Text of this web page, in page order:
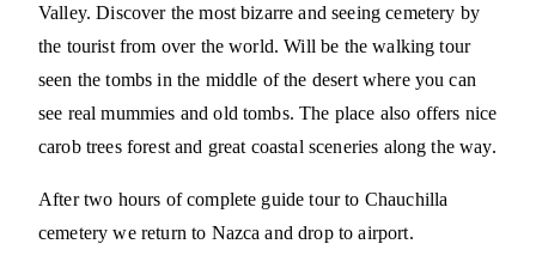
Valley. Discover the most bizarre and seeing cemetery by
the tourist from over the world. Will be the walking tour
seen the tombs in the middle of the desert where you can
see real mummies and old tombs. The place also offers nice
carob trees forest and great coastal sceneries along the way.
After two hours of complete guide tour to Chauchilla
cemetery we return to Nazca and drop to airport.